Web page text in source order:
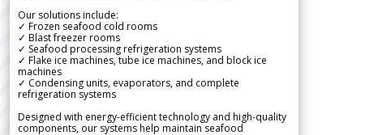
Our solutions include:
✓ Frozen seafood cold rooms
✓ Blast freezer rooms
✓ Seafood processing refrigeration systems
✓ Flake ice machines, tube ice machines, and block ice
machines
✓ Condensing units, evaporators, and complete
refrigeration systems
Designed with energy-efficient technology and high-quality
components, our systems help maintain seafood